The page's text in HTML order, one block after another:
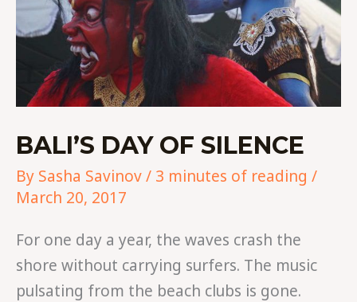
BALI’S DAY OF SILENCE
By Sasha Savinov/ 3 minutes of reading /
March 20, 2017
For one day a year, the waves crash the
shore without carrying surfers. The music
pulsating from the beach clubs is gone.